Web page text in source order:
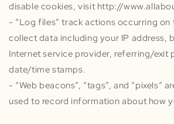
disable cookies, visit http://
- “Log files” track actions occurring on
collect data including your IP address,
Internet service provider, referring/exit
date/time stamps.
- “Web beacons”, “tags”, and “pixels”
used to record information about how